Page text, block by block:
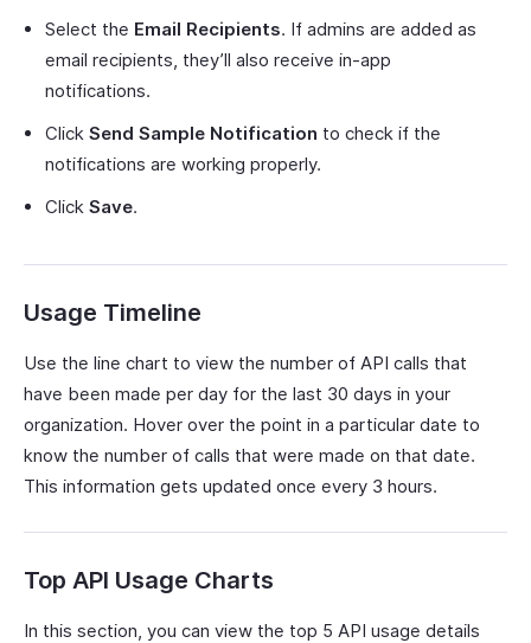
Select the Email Recipients. If admins are added as
email recipients, they’ll also receive in-app
notifications.
Click Send Sample Notification to check if the
notifications are working properly.
Click Save.
Usage Timeline
Use the line chart to view the number of API calls that
have been made per day for the last 30 days in your
organization. Hover over the point in a particular date to
know the number of calls that were made on that date.
This information gets updated once every 3 hours.
Top API Usage Charts
In this section, you can view the top 5 API usage details